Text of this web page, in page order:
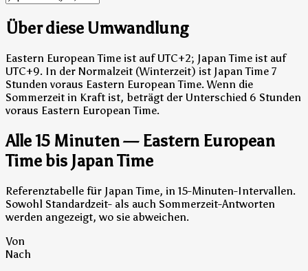
Über diese Umwandlung
Eastern European Time ist auf UTC+2; Japan Time ist auf
UTC+9. In der Normalzeit (Winterzeit) ist Japan Time 7
Stunden voraus Eastern European Time. Wenn die
Sommerzeit in Kraft ist, beträgt der Unterschied 6 Stunden
voraus Eastern European Time.
Alle 15 Minuten — Eastern European
Time bis Japan Time
Referenztabelle für Japan Time, in 15-Minuten-Intervallen.
Sowohl Standardzeit- als auch Sommerzeit-Antworten
werden angezeigt, wo sie abweichen.
Von
Nach